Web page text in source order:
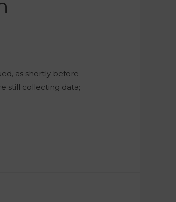
as shortly before
still collecting data;